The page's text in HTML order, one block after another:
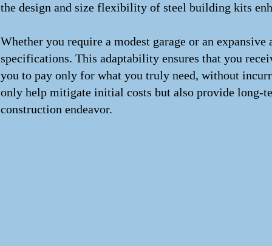
the design and size flexibility of steel building kits
Whether you require a modest garage or an
specifications. This adaptability ensures that you
you to pay only for what you truly need, without
only help mitigate initial costs but also provide long-
construction endeavor.